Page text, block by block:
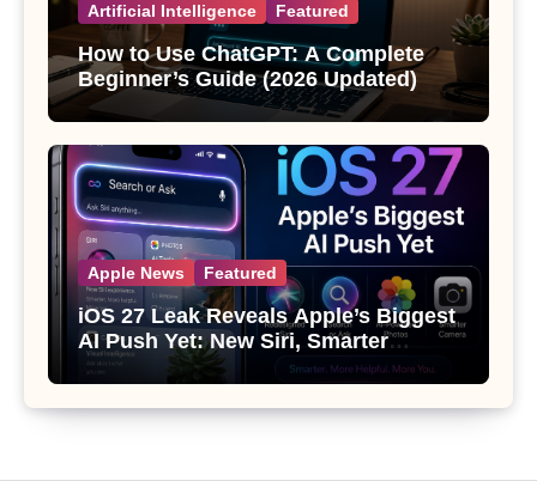
Artificial Intelligence Featured
How to Use ChatGPT: A Complete
Beginner’s Guide (2026 Updated)
Apple News Featured
iOS 27 Leak Reveals Apple’s Biggest
AI Push Yet: New Siri, Smarter
Photos and Pro Camera Tools